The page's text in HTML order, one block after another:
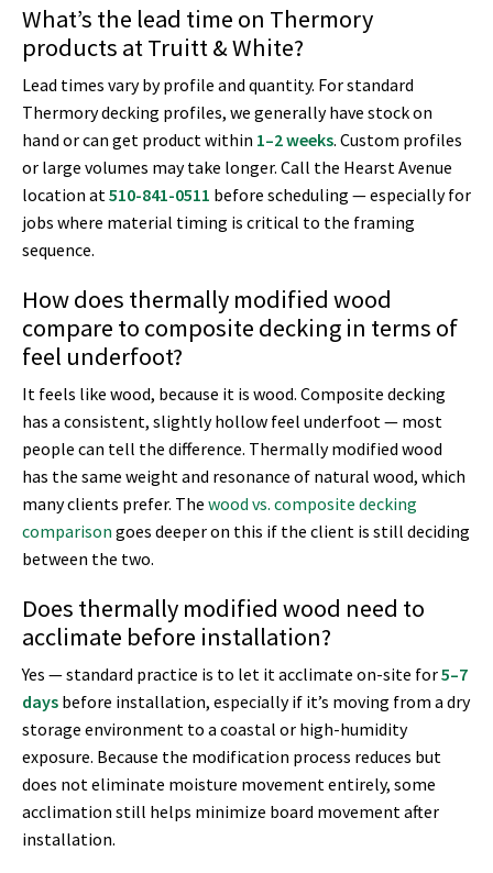
What’s the lead time on Thermory
products at Truitt & White?
Lead times vary by profile and quantity. For standard
Thermory decking profiles, we generally have stock on
hand or can get product within 1–2 weeks. Custom profiles
or large volumes may take longer. Call the Hearst Avenue
location at510-841-0511 before scheduling — especially for
jobs where material timing is critical to the framing
sequence.
How does thermally modified wood
compare to composite decking in terms of
feel underfoot?
It feels like wood, because it is wood. Composite decking
has a consistent, slightly hollow feel underfoot — most
people can tell the difference. Thermally modified wood
has the same weight and resonance of natural wood, which
many clients prefer. The wood vs. composite decking
comparison goes deeper on this if the client is still deciding
between the two.
Does thermally modified wood need to
acclimate before installation?
Yes — standard practice is to let it acclimate on-site for5–7
days before installation, especially if it’s moving from a dry
storage environment to a coastal or high-humidity
exposure. Because the modification process reduces but
does not eliminate moisture movement entirely, some
acclimation still helps minimize board movement after
installation.